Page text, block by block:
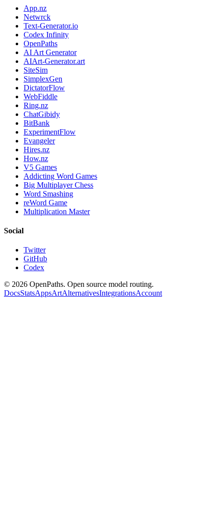
App.nz
Netwrck
Text-Generator.io
Codex Infinity
OpenPaths
AI Art Generator
AIArt-Generator.art
SiteSim
SimplexGen
DictatorFlow
WebFiddle
Ring.nz
ChatGibidy
BitBank
ExperimentFlow
Evangeler
Hires.nz
How.nz
V5 Games
Addicting Word Games
Big Multiplayer Chess
Word Smashing
reWord Game
Multiplication Master
Social
Twitter
GitHub
Codex
© 2026 OpenPaths. Open source model routing.
DocsStatsAppsArtAlternativesIntegrationsAccount